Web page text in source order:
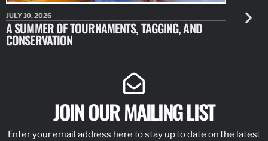
JULY 10, 2026
A SUMMER OF TOURNAMENTS, TAGGING, AND
CONSERVATION
JULY 10,
NEW
JOIN OUR MAILING LIST
Enter your email address here to stay up to date on the latest